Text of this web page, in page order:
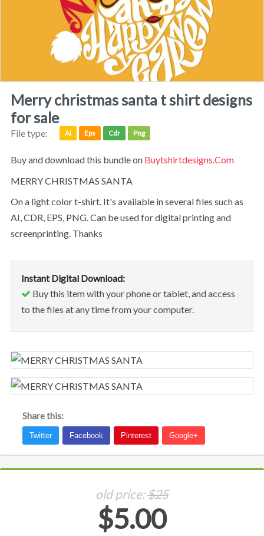
merry christmas santa t shirt designs
for sale
File type: Ai Eps Cdr Png
Buy and download this bundle on Buytshirtdesigns.com
MERRY CHRISTMAS SANTA
on a light color t-shirt. It's available in several files such as
AI, CDR, EPS, PNG. Can be used for digital printing and
screenprinting. Thanks
Instant Digital Download:
Buy this item with your phone or tablet, and access
to the files at any time from your computer.
Share this:
old price:$25
$5.00